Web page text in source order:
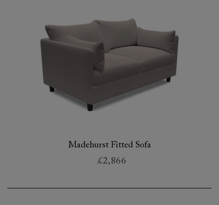
Madehurst Fitted Sofa
£2,866